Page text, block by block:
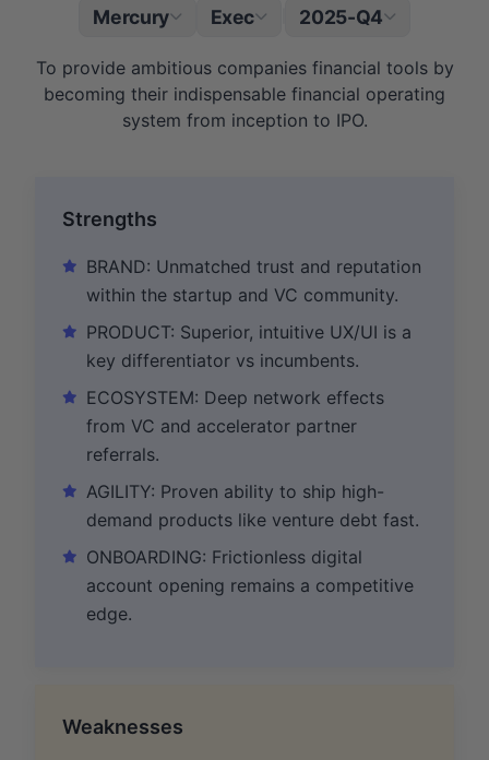
Mercury Exec 2025-Q4
To provide ambitious companies financial tools by
becoming their indispensable financial operating
system from inception to IPO.
Strengths
BRAND: Unmatched trust and reputation
within the startup and VC community.
PRODUCT: Superior, intuitive UX/UI is a
key differentiator vs incumbents.
ECOSYSTEM: Deep network effects
from VC and accelerator partner
referrals.
AGILITY: Proven ability to ship high-
demand products like venture debt fast.
ONBOARDING: Frictionless digital
account opening remains a competitive
edge.
Weaknesses